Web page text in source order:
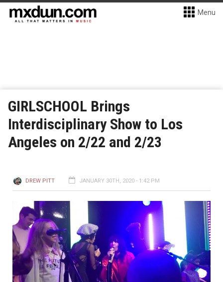
Menu
GIRLSCHOOL Brings
Interdisciplinary Show to Los
Angeles on 2/22 and 2/23
DREW PITT JANUARY 30TH, 2020 - 1:42 PM